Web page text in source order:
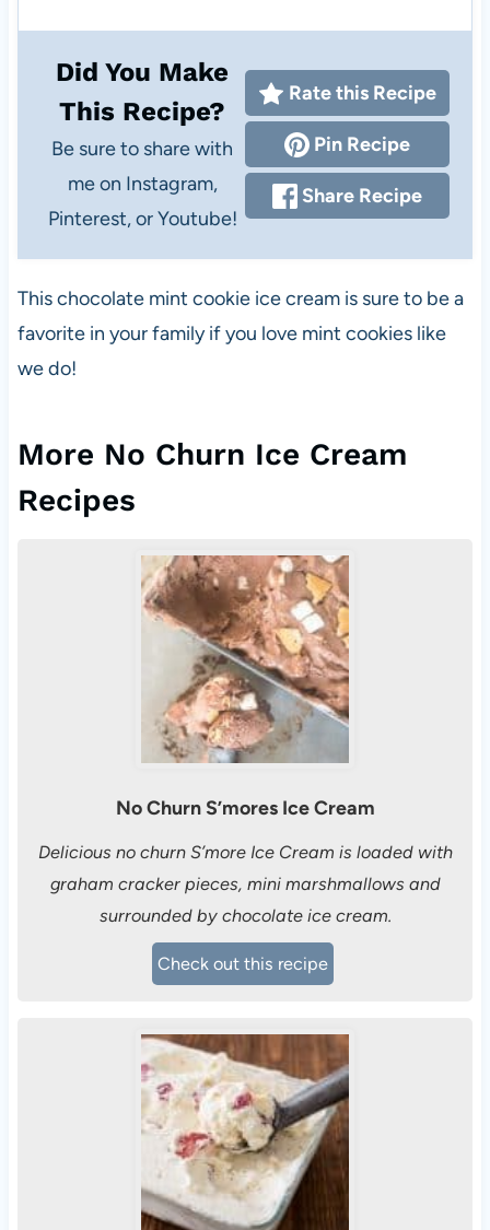
Did You Make
This Recipe?
Be sure to share with
me on Instagram,
Pinterest, or Youtube!
Rate this Recipe
Pin Recipe
Share Recipe
This chocolate mint cookie ice cream is sure to be a
favorite in your family if you love mint cookies like
we do!
More No Churn Ice Cream
Recipes
No Churn S’mores Ice Cream
Delicious no churn S’more Ice Cream is loaded with
graham cracker pieces, mini marshmallows and
surrounded by chocolate ice cream.
Check out this recipe